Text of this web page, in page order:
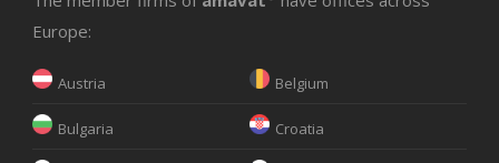
Europe:
Austria Belgium
Bulgaria Croatia